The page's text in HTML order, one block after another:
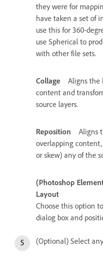
they were for
have taken a set of
use this for 360-
use Spherical to
with other file sets.
Collage
Aligns the
content and
source layers.
Reposition
Aligns
overlapping
or skew) any of the
(Photoshop
Layout
Choose this option
dialog box and
(Optional) Select